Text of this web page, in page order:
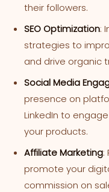
their followers.
SEO Optimization:
strategies to
and drive organic
Social Media
presence on
LinkedIn to
your products.
Affiliate Marketing:
promote your
commission on